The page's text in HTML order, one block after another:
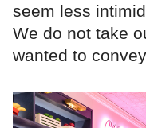
seem less
We do not take
wanted to